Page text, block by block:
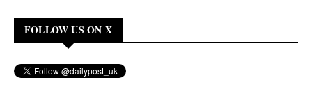
FOLLOW US ON X